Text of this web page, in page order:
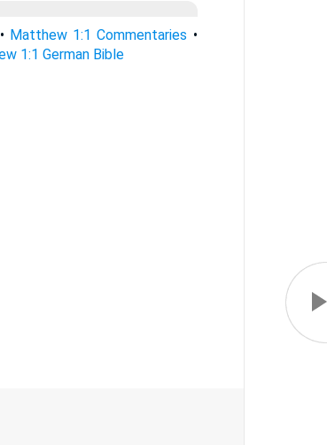
• Matthew 1:1 Commentaries •
1:1 German Bible